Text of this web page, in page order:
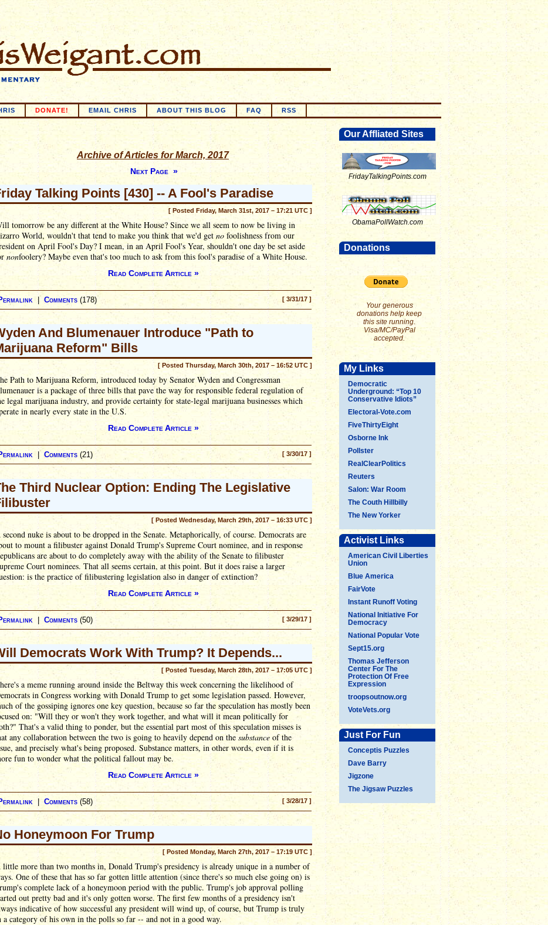
DONATE! EMAIL CHRIS ABOUT THIS BLOG FAQ RSS
Our Affliated Sites
FridayTalkingPoints.com
ObamaPollWatch.com
Donations
Your generous
donations help keep
this site running.
Visa/MC/PayPal
accepted.
My Links
Democratic
Underground: “Top 10
Conservative Idiots”
Electoral-Vote.com
FiveThirtyEight
Osborne Ink
Pollster
RealClearPolitics
Reuters
Salon: War Room
The Couth Hillbilly
The New Yorker
Activist Links
American Civil Liberties
Union
Blue America
FairVote
Instant Runoff Voting
National Initiative For
Democracy
National Popular Vote
Sept15.org
Thomas Jefferson
Center For The
Protection Of Free
Expression
troopsoutnow.org
VoteVets.org
Just For Fun
Conceptis Puzzles
Dave Barry
Jigzone
The Jigsaw Puzzles
Archive of Articles for March, 2017
Next Page »
Talking Points [430] -- A Fool's Paradise
[ Posted Friday, March 31st, 2017 – 17:21 UTC ]
tomorrow be any different at the White House? Since we all seem to now be living in
World, wouldn't that tend to make you think that we'd get no foolishness from our
on April Fool's Day? I mean, in an April Fool's Year, shouldn't one day be set aside
nonfoolery? Maybe even that's too much to ask from this fool's paradise of a White House.
Read Complete Article »
[ 3/31/17 ]
| Comments (178)
And Blumenauer Introduce "Path to
Reform" Bills
[ Posted Thursday, March 30th, 2017 – 16:52 UTC ]
Path to Marijuana Reform, introduced today by Senator Wyden and Congressman
is a package of three bills that pave the way for responsible federal regulation of
legal marijuana industry, and provide certainty for state-legal marijuana businesses which
in nearly every state in the U.S.
Read Complete Article »
[ 3/30/17 ]
| Comments (21)
Third Nuclear Option: Ending The Legislative
[ Posted Wednesday, March 29th, 2017 – 16:33 UTC ]
nuke is about to be dropped in the Senate. Metaphorically, of course. Democrats are
to mount a filibuster against Donald Trump's Supreme Court nominee, and in response
are about to do completely away with the ability of the Senate to filibuster
Court nominees. That all seems certain, at this point. But it does raise a larger
is the practice of filibustering legislation also in danger of extinction?
Read Complete Article »
[ 3/29/17 ]
| Comments (50)
Democrats Work With Trump? It Depends...
[ Posted Tuesday, March 28th, 2017 – 17:05 UTC ]
a meme running around inside the Beltway this week concerning the likelihood of
in Congress working with Donald Trump to get some legislation passed. However,
of the gossiping ignores one key question, because so far the speculation has mostly been
on: "Will they or won't they work together, and what will it mean politically for
That's a valid thing to ponder, but the essential part most of this speculation misses is
any collaboration between the two is going to heavily depend on the substance of the
and precisely what's being proposed. Substance matters, in other words, even if it is
fun to wonder what the political fallout may be.
Read Complete Article »
[ 3/28/17 ]
Comments (58)
Honeymoon For Trump
[ Posted Monday, March 27th, 2017 – 17:19 UTC ]
little more than two months in, Donald Trump's presidency is already unique in a number of
One of these that has so far gotten little attention (since there's so much else going on) is
complete lack of a honeymoon period with the public. Trump's job approval polling
out pretty bad and it's only gotten worse. The first few months of a presidency isn't
indicative of how successful any president will wind up, of course, but Trump is truly
a category of his own in the polls so far -- and not in a good way.